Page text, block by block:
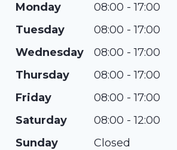
Monday
08:00 - 17:00
Tuesday
08:00 - 17:00
Wednesday
08:00 - 17:00
Thursday
08:00 - 17:00
Friday
08:00 - 17:00
Saturday
08:00 - 12:00
Sunday
Closed